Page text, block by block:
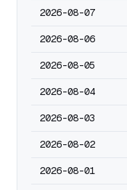
2026-08-07
2026-08-06
2026-08-05
2026-08-04
2026-08-03
2026-08-02
2026-08-01